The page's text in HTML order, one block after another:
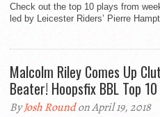
Check out the top 10 plays from
led by Leicester Riders’ Pierre
Malcolm Riley Comes Up
Beater! Hoopsfix BBL Top
ByJosh Roundon April 19, 2018